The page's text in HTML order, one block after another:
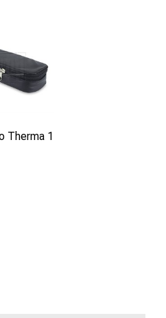
Therma 1